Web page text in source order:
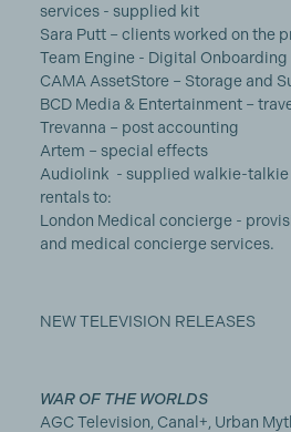
services - supplied kit
Sara Putt – clients worked on the
Team Engine - Digital
CAMA AssetStore – Storage and
BCD Media & Entertainment –
Trevanna – post accounting
Artem – special effects
Audiolink - supplied walkie-talkie
rentals to:
London Medical concierge -
and medical concierge services.
NEW TELEVISION RELEASES
WAR OF THE WORLDS
AGC Television, Canal+, Urban